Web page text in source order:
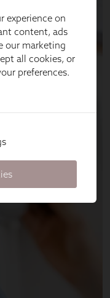
experience on
content, ads
our marketing
all cookies, or
preferences.